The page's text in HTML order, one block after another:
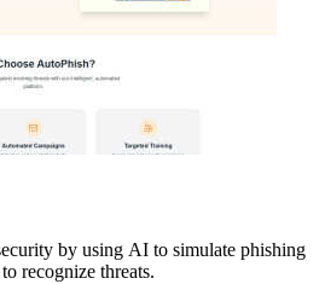
by using AI to simulate phishing
recognize threats.